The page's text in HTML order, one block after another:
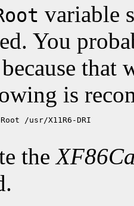
variable
You
because that
is
/usr/X11R6-DRI
the